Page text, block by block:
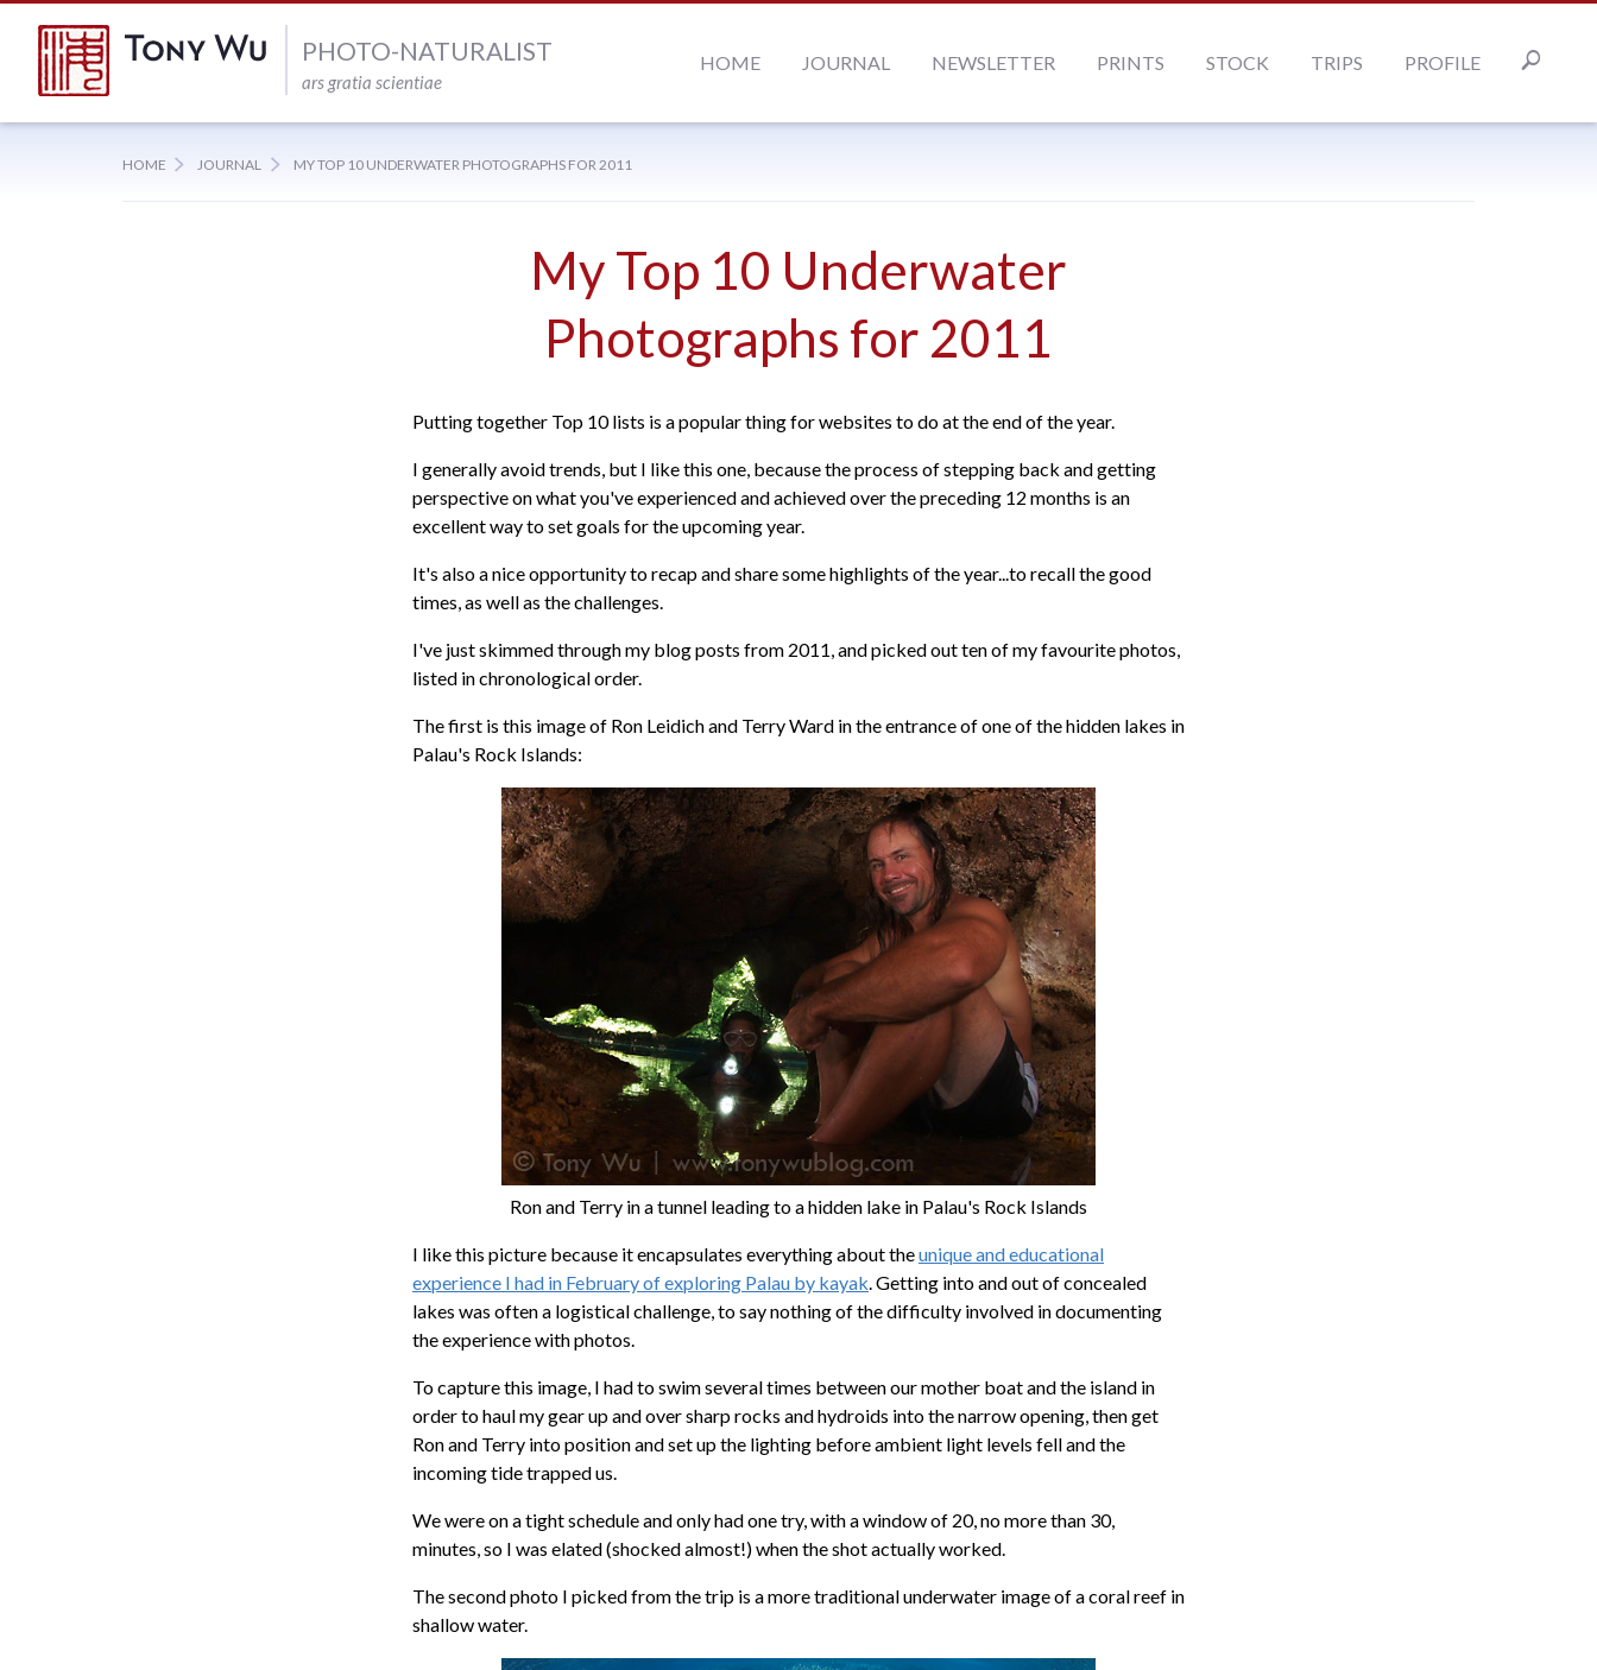
HOME JOURNAL NEWSLETTER PRINTS STOCK TRIPS PROFILE
PHOTO-NATURALIST
ars gratia scientiae
HOME JOURNAL MY TOP 10 UNDERWATER PHOTOGRAPHS FOR 2011
My Top 10 Underwater
Photographs for 2011
Putting together Top 10 lists is a popular thing for websites to do at the end of the year.
I generally avoid trends, but I like this one, because the process of stepping back and getting
perspective on what you've experienced and achieved over the preceding 12 months is an
excellent way to set goals for the upcoming year.
It's also a nice opportunity to recap and share some highlights of the year...to recall the good
times, as well as the challenges.
I've just skimmed through my blog posts from 2011, and picked out ten of my favourite photos,
listed in chronological order.
The first is this image of Ron Leidich and Terry Ward in the entrance of one of the hidden lakes in
Palau's Rock Islands:
Ron and Terry in a tunnel leading to a hidden lake in Palau's Rock Islands
I like this picture because it encapsulates everything about theunique and educational
experience I had in February of exploring Palau by kayak. Getting into and out of concealed
lakes was often a logistical challenge, to say nothing of the difficulty involved in documenting
the experience with photos.
To capture this image, I had to swim several times between our mother boat and the island in
order to haul my gear up and over sharp rocks and hydroids into the narrow opening, then get
Ron and Terry into position and set up the lighting before ambient light levels fell and the
incoming tide trapped us.
We were on a tight schedule and only had one try, with a window of 20, no more than 30,
minutes, so I was elated (shocked almost!) when the shot actually worked.
The second photo I picked from the trip is a more traditional underwater image of a coral reef in
shallow water.